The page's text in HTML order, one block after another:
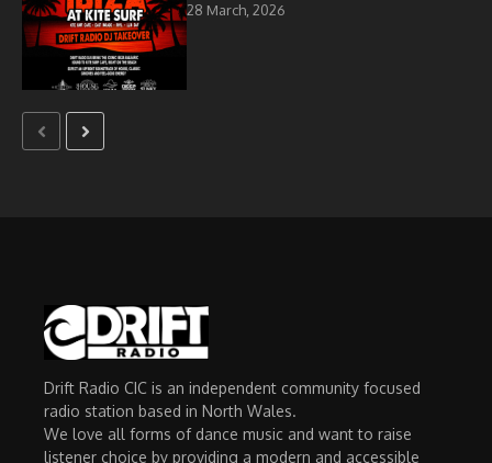
28 March, 2026
Drift Radio CIC is an independent community focused
radio station based in North Wales.
We love all forms of dance music and want to raise
listener choice by providing a modern and accessible